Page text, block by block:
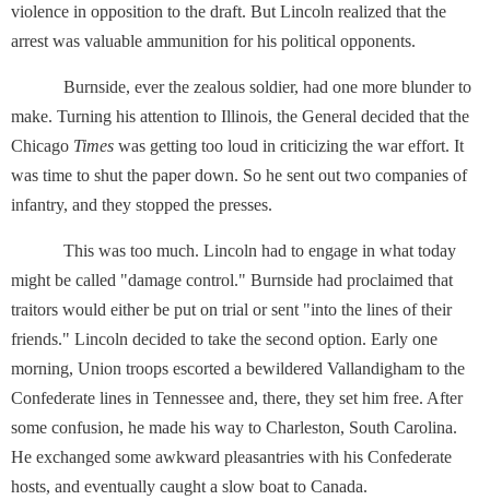
violence in opposition to the draft. But Lincoln realized that the
arrest was valuable ammunition for his political opponents.
Burnside, ever the zealous soldier, had one more blunder to
make. Turning his attention to Illinois, the General decided that the
Chicago Times was getting too loud in criticizing the war effort. It
was time to shut the paper down. So he sent out two companies of
infantry, and they stopped the presses.
This was too much. Lincoln had to engage in what today
might be called "damage control." Burnside had proclaimed that
traitors would either be put on trial or sent "into the lines of their
friends." Lincoln decided to take the second option. Early one
morning, Union troops escorted a bewildered Vallandigham to the
Confederate lines in Tennessee and, there, they set him free. After
some confusion, he made his way to Charleston, South Carolina.
He exchanged some awkward pleasantries with his Confederate
hosts, and eventually caught a slow boat to Canada.